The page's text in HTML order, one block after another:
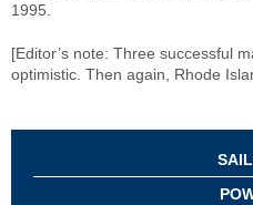
1995.
[Editor’s note: Three successful
optimistic. Then again, Rhode